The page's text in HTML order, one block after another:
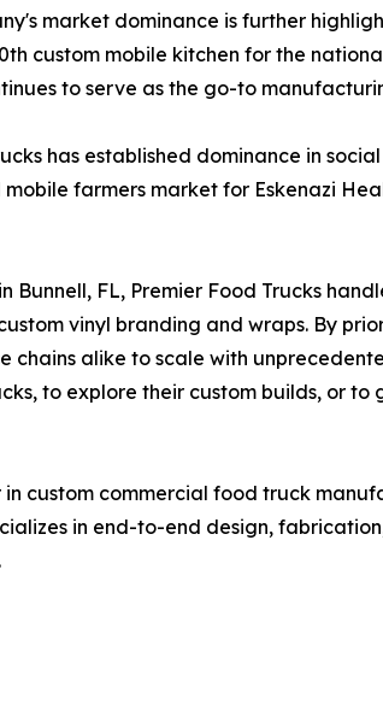
market dominance is further
custom mobile kitchen for the
to serve as the go-to
has established dominance in
farmers market for Eskenazi
FL, Premier Food Trucks
vinyl branding and wraps. By
chains alike to scale with
to explore their custom builds, or
custom commercial food truck
in end-to-end design,